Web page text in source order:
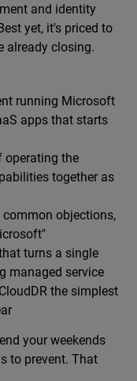
and identity
yet, it's priced to
already closing.
running Microsoft
apps that starts
operating the
together as
objections,
turns a single
managed service
the simplest
your weekends
to prevent. That